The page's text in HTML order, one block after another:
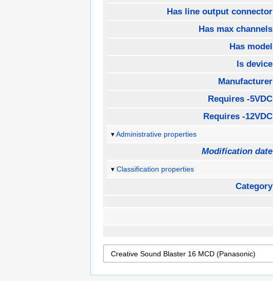
Has line output connector
Has max channels
Has model
Is device
Manufacturer
Requires -5VDC
Requires -12VDC
Administrative properties
Modification date
Classification properties
Category